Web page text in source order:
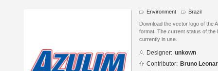
Environment Brazil
Download the vector logo of the
format. The current status of the
currently in use.
Designer: unkown
Contributor: Bruno